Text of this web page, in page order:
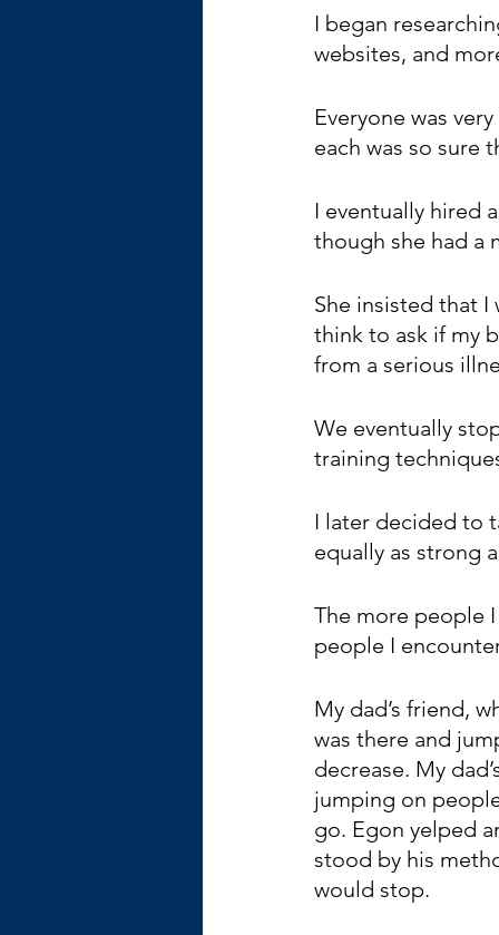
I began
websites, and
Everyone was
each was so sure
I eventually hired
though she had a
She insisted that
think to ask if my
from a serious
We eventually
training
I later decided to
equally as strong
The more people
people I
My dad’s friend,
was there and
decrease. My
jumping on
go. Egon yelped
stood by his
would stop.